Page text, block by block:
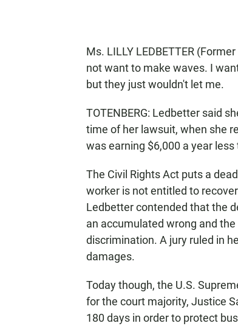
Ms. LILLY LEDBETTER
not want to make waves. I
but they just wouldn't let me.
TOTENBERG: Ledbetter said
time of her lawsuit, when she
was earning $6,000 a year
The Civil Rights Act puts a
worker is not entitled to
Ledbetter contended that the
an accumulated wrong and
discrimination. A jury ruled in
damages.
Today though, the U.S.
for the court majority, Justice
180 days in order to protect